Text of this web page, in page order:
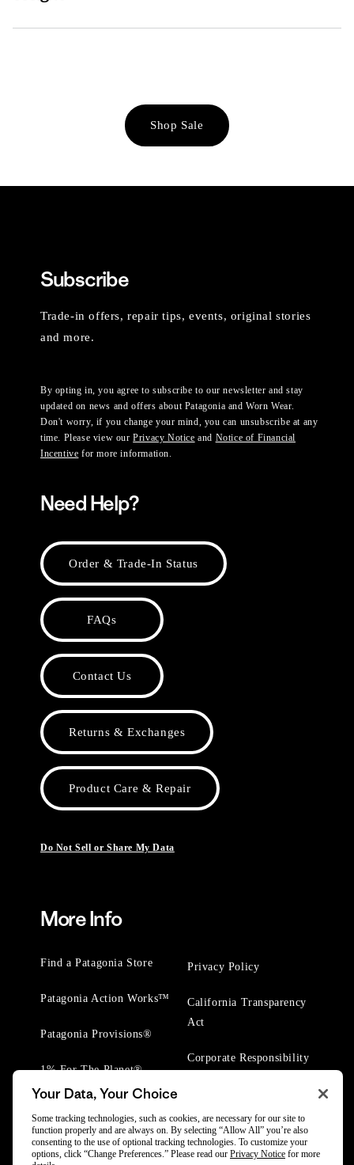
Shop Sale
Subscribe
Trade-in offers, repair tips, events, original stories
and more.
By opting in, you agree to subscribe to our newsletter and stay
updated on news and offers about Patagonia and Worn Wear.
Don't worry, if you change your mind, you can unsubscribe at any
time. Please view ourPrivacy Notice and Notice of Financial
Incentive for more information.
Need Help?
Order & Trade-In Status
FAQs
Contact Us
Returns & Exchanges
Product Care & Repair
Do Not Sell or Share My Data
More Info
Find a Patagonia Store
Patagonia Action Works™
Patagonia Provisions®
1% For The Planet®
Privacy Policy
California Transparency
Act
Corporate Responsibility
Your Data, Your Choice
Some tracking technologies, such as cookies, are necessary for our site to
function properly and are always on. By selecting “Allow All” you’re also
consenting to the use of optional tracking technologies. To customize your
options, click “Change Preferences.” Please read our Privacy Notice for more